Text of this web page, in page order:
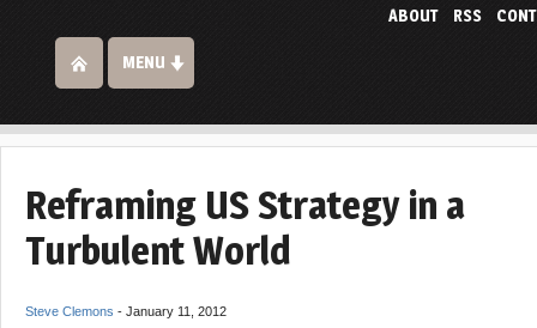
ABOUT
RSS
MENU
Reframing US Strategy in a
Turbulent World
Steve Clemons - January 11, 2012